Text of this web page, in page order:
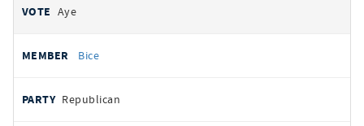
Aye
Bice
Republican